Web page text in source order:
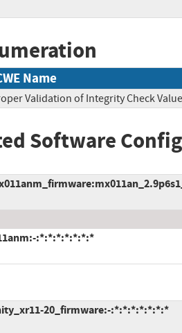
Name
Validation of Integrity Check Value
Software
:*:*:*:*:*:*:*
20_firmware:-:*:*:*:*:*:*:*